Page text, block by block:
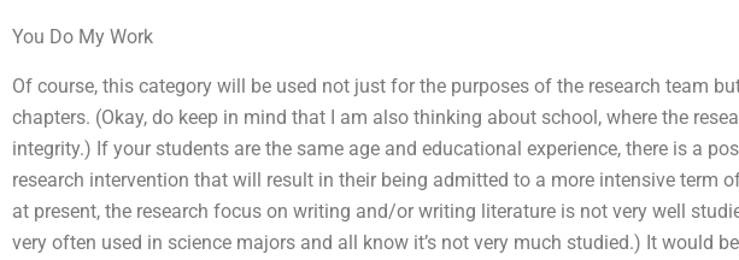
You Do My Work
Of course, this category will be used not just for the purposes of the research team
chapters. (Okay, do keep in mind that I am also thinking about school, where the
integrity.) If your students are the same age and educational experience, there is a
research intervention that will result in their being admitted to a more intensive term
at present, the research focus on writing and/or writing literature is not very well
very often used in science majors and all know it’s not very much studied.) It would